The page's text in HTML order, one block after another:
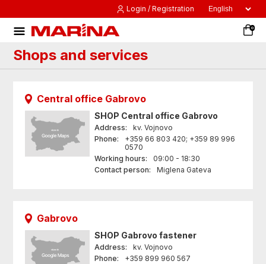
Login / Registration
0
Shops and services
Central office Gabrovo
SHOP Central office Gabrovo
Address:
kv. Vojnovo
Phone:
+359 66 803 420; +359 89 996
0570
Working hours:
09:00 - 18:30
Contact person:
Miglena Gateva
Gabrovo
SHOP Gabrovo fastener
Address:
kv. Vojnovo
Phone:
+359 899 960 567